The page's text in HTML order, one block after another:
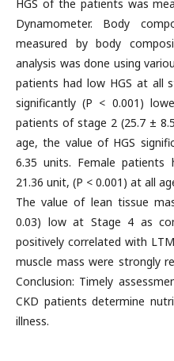
HGS of the patients was
Dynamometer. Body
measured by body
analysis was done using
patients had low HGS at all
significantly (P < 0.001)
patients of stage 2 (25.7 ±
age, the value of HGS
6.35 units. Female patients
21.36 unit, (P < 0.001) at all
The value of lean tissue
0.03) low at Stage 4 as
positively correlated with
muscle mass were strongly
Conclusion: Timely
CKD patients determine
illness.